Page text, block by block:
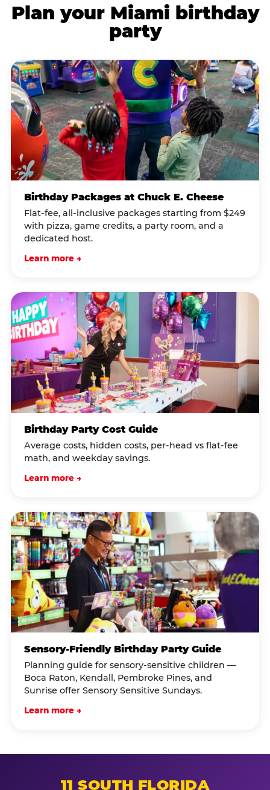
Plan your Miami birthday
party
Birthday Packages at Chuck E. Cheese
Flat-fee, all-inclusive packages starting from $249
with pizza, game credits, a party room, and a
dedicated host.
Learn more →
Birthday Party Cost Guide
Average costs, hidden costs, per-head vs flat-fee
math, and weekday savings.
Learn more →
Sensory-Friendly Birthday Party Guide
Planning guide for sensory-sensitive children —
Boca Raton, Kendall, Pembroke Pines, and
Sunrise offer Sensory Sensitive Sundays.
Learn more →
11 SOUTH FLORIDA